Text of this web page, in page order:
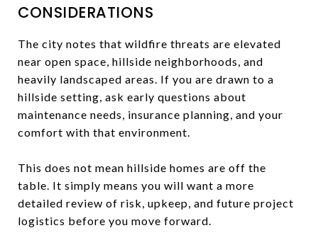
CONSIDERATIONS
The city notes that wildfire threats are elevated
near open space, hillside neighborhoods, and
heavily landscaped areas. If you are drawn to a
hillside setting, ask early questions about
maintenance needs, insurance planning, and your
comfort with that environment.
This does not mean hillside homes are off the
table. It simply means you will want a more
detailed review of risk, upkeep, and future project
logistics before you move forward.